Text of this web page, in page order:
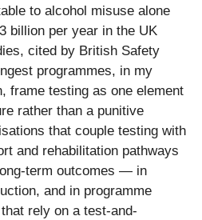
to alcohol misuse alone
billion per year in the UK
cited by British Safety
programmes, in my
frame testing as one element
rather than a punitive
that couple testing with
and rehabilitation pathways
term outcomes — in
and in programme
rely on a test-and-